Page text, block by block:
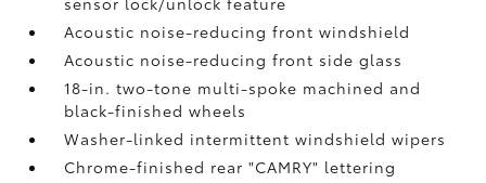
Acoustic noise-reducing front windshield
Acoustic noise-reducing front side glass
18-in. two-tone multi-spoke machined and
black-finished wheels
Washer-linked intermittent windshield wipers
Chrome-finished rear "CAMRY" lettering